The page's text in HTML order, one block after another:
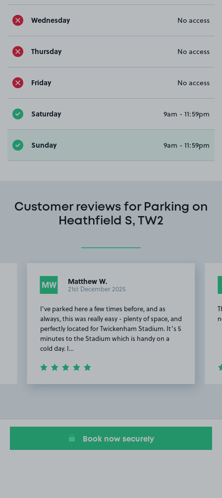
Wednesday No access
Thursday No access
Friday No access
Saturday 9am - 11:59pm
Sunday 9am - 11:59pm
Customer reviews for Parking on
Heathfield S, TW2
MW Matthew W.
21st December 2025
I’ve parked here a few times before, and as
always, this was really easy - plenty of space, and
perfectly located for Twickenham Stadium. It’s 5
minutes to the Stadium which is handy on a
cold day. I…
15
Book now securely